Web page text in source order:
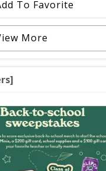
To Favorite
More